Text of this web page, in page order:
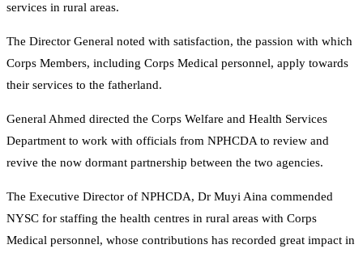
services in rural areas.
The Director General noted with satisfaction, the passion with which
Corps Members, including Corps Medical personnel, apply towards
their services to the fatherland.
General Ahmed directed the Corps Welfare and Health Services
Department to work with officials from NPHCDA to review and
revive the now dormant partnership between the two agencies.
The Executive Director of NPHCDA, Dr Muyi Aina commended
NYSC for staffing the health centres in rural areas with Corps
Medical personnel, whose contributions has recorded great impact in